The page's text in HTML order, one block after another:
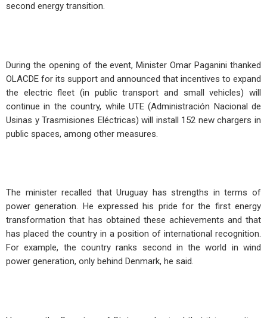
second energy transition.
During the opening of the event, Minister Omar Paganini thanked
OLACDE for its support and announced that incentives to expand
the electric fleet (in public transport and small vehicles) will
continue in the country, while UTE (Administración Nacional de
Usinas y Trasmisiones Eléctricas) will install 152 new chargers in
public spaces, among other measures.
The minister recalled that Uruguay has strengths in terms of
power generation. He expressed his pride for the first energy
transformation that has obtained these achievements and that
has placed the country in a position of international recognition.
For example, the country ranks second in the world in wind
power generation, only behind Denmark, he said.